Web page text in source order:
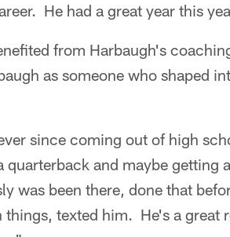
He had a great year this
from Harbaugh's
as someone who shaped
since coming out of high
and maybe getting
was been there, done that
texted him. He's a great